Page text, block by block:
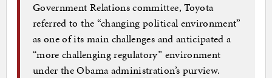
Government Relations committee, Toyota
referred to the “changing political environment”
as one of its main challenges and anticipated a
“more challenging regulatory” environment
under the Obama administration’s purview.